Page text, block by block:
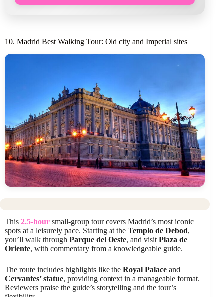
10. Madrid Best Walking Tour: Old city and Imperial sites
This 2.5-hour small-group tour covers Madrid’s most iconic
spots at a leisurely pace. Starting at the Templo de Debod,
you’ll walk through Parque del Oeste, and visit Plaza de
Oriente, with commentary from a knowledgeable guide.
The route includes highlights like the Royal Palace and
Cervantes’ statue, providing context in a manageable format.
Reviewers praise the guide’s storytelling and the tour’s